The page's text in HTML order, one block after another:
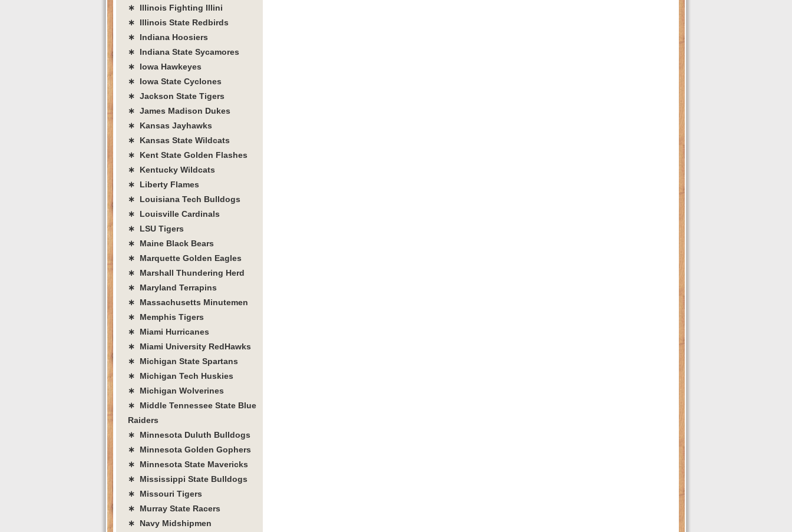
∗ Illinois Fighting Illini
∗ Illinois State Redbirds
∗ Indiana Hoosiers
∗ Indiana State Sycamores
∗ Iowa Hawkeyes
∗ Iowa State Cyclones
∗ Jackson State Tigers
∗ James Madison Dukes
∗ Kansas Jayhawks
∗ Kansas State Wildcats
∗ Kent State Golden Flashes
∗ Kentucky Wildcats
∗ Liberty Flames
∗ Louisiana Tech Bulldogs
∗ Louisville Cardinals
∗ LSU Tigers
∗ Maine Black Bears
∗ Marquette Golden Eagles
∗ Marshall Thundering Herd
∗ Maryland Terrapins
∗ Massachusetts Minutemen
∗ Memphis Tigers
∗ Miami Hurricanes
∗ Miami University RedHawks
∗ Michigan State Spartans
∗ Michigan Tech Huskies
∗ Michigan Wolverines
∗ Middle Tennessee State Blue
Raiders
∗ Minnesota Duluth Bulldogs
∗ Minnesota Golden Gophers
∗ Minnesota State Mavericks
∗ Mississippi State Bulldogs
∗ Missouri Tigers
∗ Murray State Racers
∗ Navy Midshipmen